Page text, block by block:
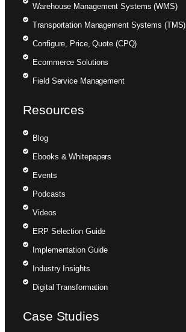
Warehouse Management Systems (WMS)
Transportation Management Systems (TMS)
Configure, Price, Quote (CPQ)
Ecommerce Solutions
Field Service Management
Resources
Blog
Ebooks & Whitepapers
Events
Podcasts
Videos
ERP Selection Guide
Implementation Guide
Industry Insights
Digital Transformation
Case Studies